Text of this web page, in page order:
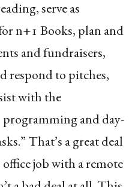
serve as
n+1 Books, plan and
and fundraisers,
respond to pitches,
with the
and day-
That’s a great deal
job with a remote